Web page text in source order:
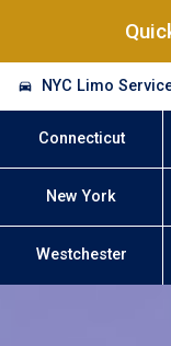
NYC Limo
Connecticut
New York
Westchester